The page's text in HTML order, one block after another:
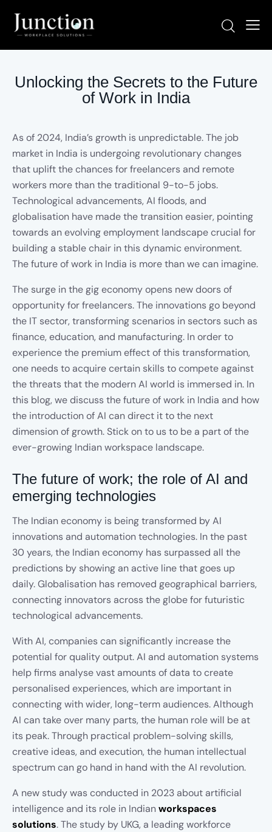
Unlocking the Secrets to the Future
of Work in India
As of 2024, India’s growth is unpredictable. The job
market in India is undergoing revolutionary changes
that uplift the chances for freelancers and remote
workers more than the traditional 9-to-5 jobs.
Technological advancements, AI floods, and
globalisation have made the transition easier, pointing
towards an evolving employment landscape crucial for
building a stable chair in this dynamic environment.
The future of work in India is more than we can imagine.
The surge in the gig economy opens new doors of
opportunity for freelancers. The innovations go beyond
the IT sector, transforming scenarios in sectors such as
finance, education, and manufacturing. In order to
experience the premium effect of this transformation,
one needs to acquire certain skills to compete against
the threats that the modern AI world is immersed in. In
this blog, we discuss the future of work in India and how
the introduction of AI can direct it to the next
dimension of growth. Stick on to us to be a part of the
ever-growing Indian workspace landscape.
The future of work; the role of AI and
emerging technologies
The Indian economy is being transformed by AI
innovations and automation technologies. In the past
30 years, the Indian economy has surpassed all the
predictions by showing an active line that goes up
daily. Globalisation has removed geographical barriers,
connecting innovators across the globe for futuristic
technological advancements.
With AI, companies can significantly increase the
potential for quality output. AI and automation systems
help firms analyse vast amounts of data to create
personalised experiences, which are important in
connecting with wider, long-term audiences. Although
AI can take over many parts, the human role will be at
its peak. Through practical problem-solving skills,
creative ideas, and execution, the human intellectual
spectrum can go hand in hand with the AI revolution.
A new study was conducted in 2023 about artificial
intelligence and its role in Indianworkspaces
solutions. The study by UKG, a leading workforce